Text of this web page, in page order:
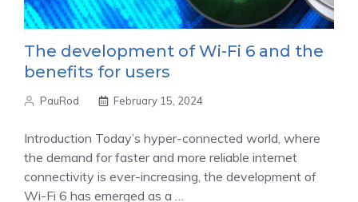
The development of Wi-Fi 6 and the
benefits for users
PauRod February 15, 2024
Introduction Today’s hyper-connected world, where
the demand for faster and more reliable internet
connectivity is ever-increasing, the development of
Wi-Fi 6 has emerged as a …